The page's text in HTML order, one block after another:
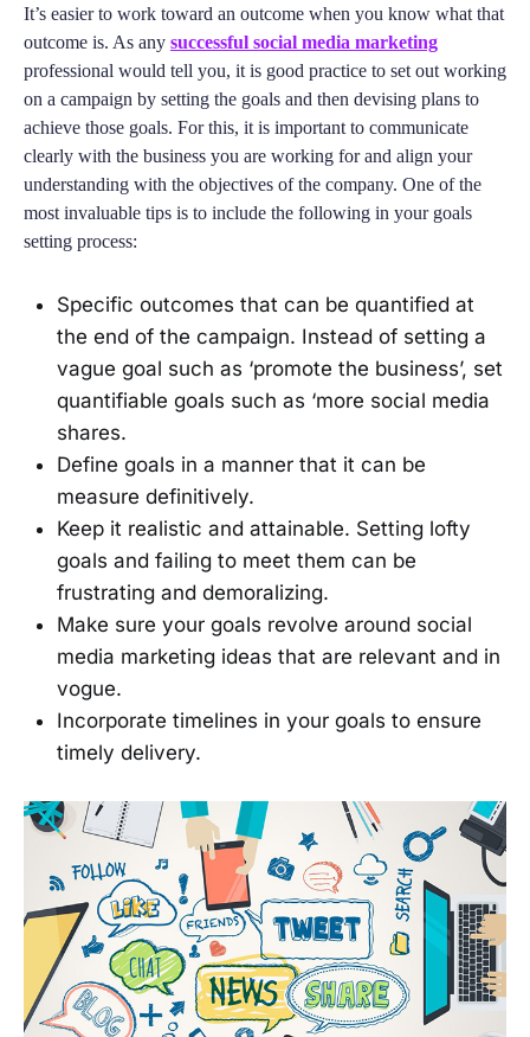
It’s easier to work toward an outcome when you know what that
outcome is. As any successful social media marketing
professional would tell you, it is good practice to set out working
on a campaign by setting the goals and then devising plans to
achieve those goals. For this, it is important to communicate
clearly with the business you are working for and align your
understanding with the objectives of the company. One of the
most invaluable tips is to include the following in your goals
setting process:
Specific outcomes that can be quantified at
the end of the campaign. Instead of setting a
vague goal such as ‘promote the business’, set
quantifiable goals such as ‘more social media
shares.
Define goals in a manner that it can be
measure definitively.
Keep it realistic and attainable. Setting lofty
goals and failing to meet them can be
frustrating and demoralizing.
Make sure your goals revolve around social
media marketing ideas that are relevant and in
vogue.
Incorporate timelines in your goals to ensure
timely delivery.